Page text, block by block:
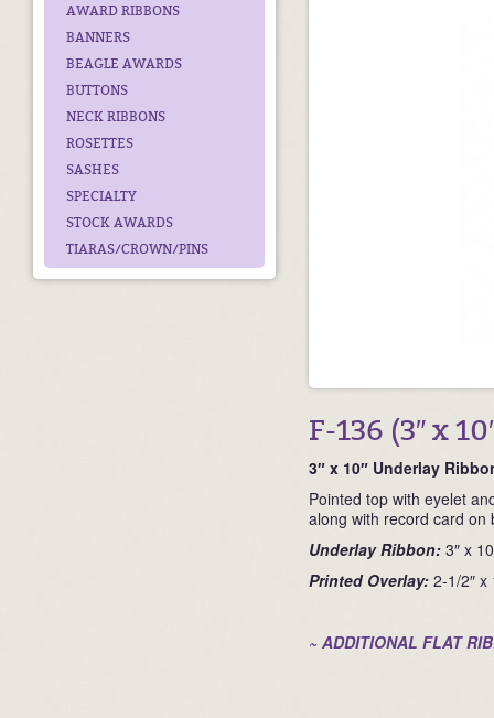
AWARD RIBBONS
BANNERS
BEAGLE AWARDS
BUTTONS
NECK RIBBONS
ROSETTES
SASHES
SPECIALTY
STOCK AWARDS
TIARAS/CROWN/PINS
F-136 (3″ x
3″ x 10″ Underlay
Pointed top with eyelet
along with record card on
Underlay Ribbon: 3″ x
Printed Overlay: 2-1/2″ x
~ ADDITIONAL FLAT